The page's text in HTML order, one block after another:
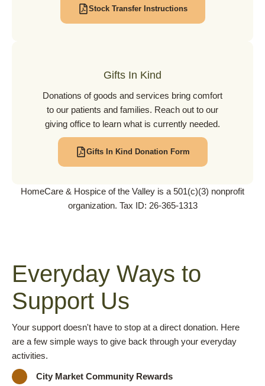
Stock Transfer Instructions
Gifts In Kind
Donations of goods and services bring comfort
to our patients and families. Reach out to our
giving office to learn what is currently needed.
Gifts In Kind Donation Form
HomeCare & Hospice of the Valley is a 501(c)(3) nonprofit
organization. Tax ID: 26-365-1313
Everyday Ways to
Support Us
Your support doesn't have to stop at a direct donation. Here
are a few simple ways to give back through your everyday
activities.
City Market Community Rewards